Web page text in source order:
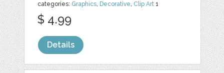
categories: Graphics, Decorative, Clip Art 1
$ 4.99
Details